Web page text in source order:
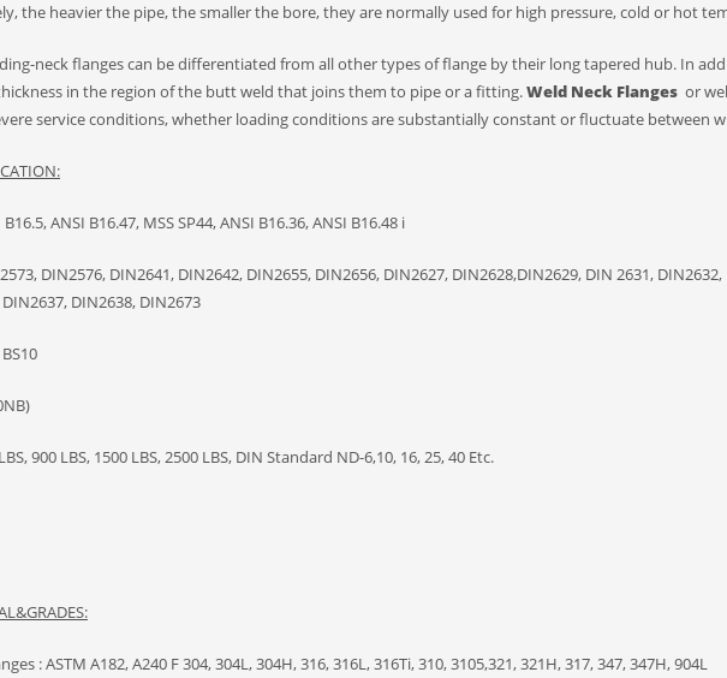
the heavier the pipe, the smaller the bore, they are normally used for high pressure, cold or hot
neck flanges can be differentiated from all other types of flange by their long tapered hub. In
in the region of the butt weld that joins them to pipe or a fitting.Weld Neck Flanges or
service conditions, whether loading conditions are substantially constant or fluctuate between
ANSI B16.47, MSS SP44, ANSI B16.36, ANSI B16.48 i
DIN2576, DIN2641, DIN2642, DIN2655, DIN2656, DIN2627, DIN2628,DIN2629, DIN 2631,
DIN2638, DIN2673
900 LBS, 1500 LBS, 2500 LBS, DIN Standard ND-6,10, 16, 25, 40 Etc.
: ASTM A182, A240 F 304, 304L, 304H, 316, 316L, 316Ti, 310, 3105,321, 321H, 317, 347, 347H, 904L